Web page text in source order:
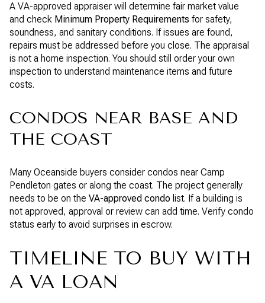
A VA-approved appraiser will determine fair market value
and check Minimum Property Requirements for safety,
soundness, and sanitary conditions. If issues are found,
repairs must be addressed before you close. The appraisal
is not a home inspection. You should still order your own
inspection to understand maintenance items and future
costs.
CONDOS NEAR BASE AND
THE COAST
Many Oceanside buyers consider condos near Camp
Pendleton gates or along the coast. The project generally
needs to be on the VA-approved condo list. If a building is
not approved, approval or review can add time. Verify condo
status early to avoid surprises in escrow.
TIMELINE TO BUY WITH
A VA LOAN